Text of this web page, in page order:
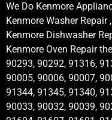
We Do Kenmore
Kenmore Washer Repair
Kenmore Dishwasher
Kenmore Oven Repair
90293, 90292, 91316,
90005, 90006, 90007,
91344, 91345, 91340,
90033, 90032, 90039,